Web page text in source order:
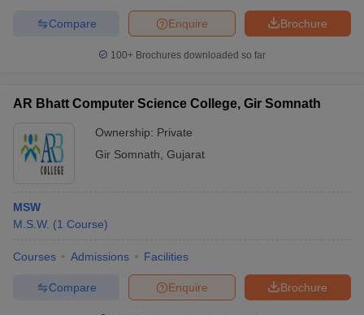
Brochure
Enquire
Compare
100+ Brochures downloaded so far
AR Bhatt Computer Science College, Gir Somnath
Ownership: Private
Gir Somnath Gujarat
MSW
M.S.W. (1 Course)
Courses Admissions Facilities
Brochure
Enquire
Compare